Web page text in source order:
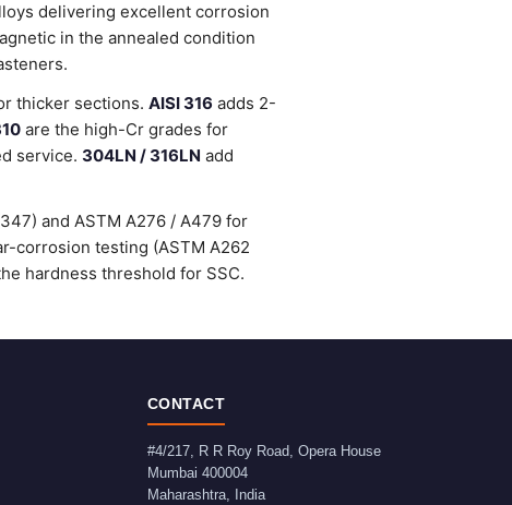
delivering excellent corrosion
in the annealed condition
thicker sections. AISI 316 adds 2-
are the high-Cr grades for
service. 304LN / 316LN add
and ASTM A276 / A479 for
corrosion testing (ASTM A262
hardness threshold for SSC.
CONTACT
#4/217, R R Roy Road, Opera House
Mumbai 400004
Maharashtra, India